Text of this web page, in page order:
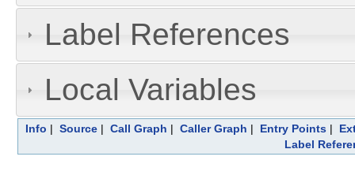
Label References
Local Variables
Info | Source | Call Graph | Caller Graph | Entry Points |
Label